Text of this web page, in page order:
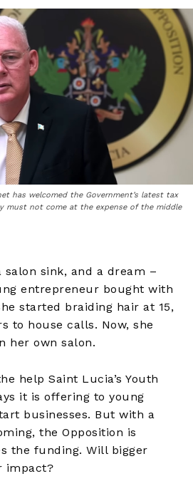
has welcomed the Government’s latest tax
must not come at the expense of the middle
sink, and a dream –
entrepreneur bought with
started braiding hair at 15,
to house calls. Now, she
her own salon.
help Saint Lucia’s Youth
it is offering to young
businesses. But with a
the Opposition is
the funding. Will bigger
impact?